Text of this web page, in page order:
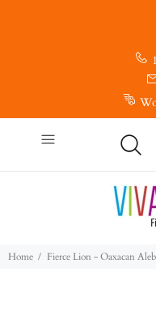
Home Fierce Lion - Oaxacan